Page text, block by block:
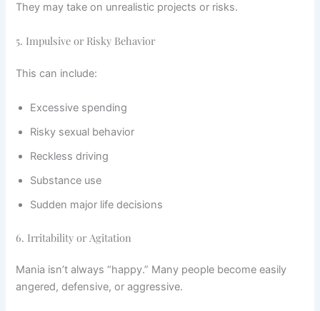
They may take on unrealistic projects or risks.
5. Impulsive or Risky Behavior
This can include:
Excessive spending
Risky sexual behavior
Reckless driving
Substance use
Sudden major life decisions
6. Irritability or Agitation
Mania isn’t always “happy.” Many people become easily
angered, defensive, or aggressive.